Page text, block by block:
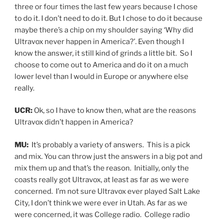
three or four times the last few years because I chose
to do it. I don’t need to do it. But I chose to do it because
maybe there’s a chip on my shoulder saying ‘Why did
Ultravox never happen in America?’. Even though I
know the answer, it still kind of grinds a little bit. So I
choose to come out to America and do it on a much
lower level than I would in Europe or anywhere else
really.
UCR: Ok, so I have to know then, what are the reasons
Ultravox didn’t happen in America?
MU: It’s probably a variety of answers. This is a pick
and mix. You can throw just the answers in a big pot and
mix them up and that’s the reason. Initially, only the
coasts really got Ultravox, at least as far as we were
concerned. I’m not sure Ultravox ever played Salt Lake
City, I don’t think we were ever in Utah. As far as we
were concerned, it was College radio. College radio